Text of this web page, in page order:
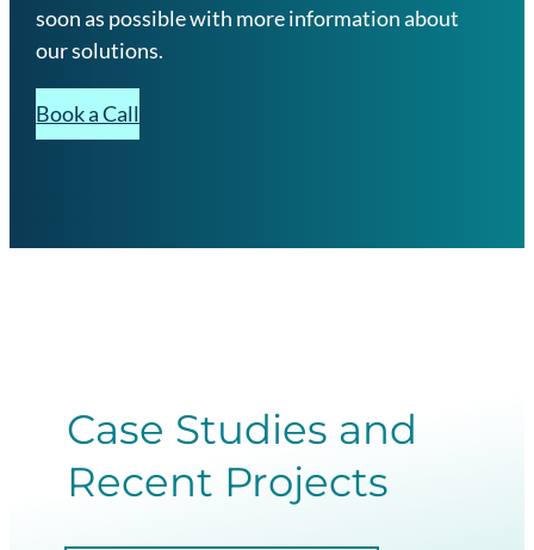
soon as possible with more information about
our solutions.
Book a Call
Case Studies and
Recent Projects